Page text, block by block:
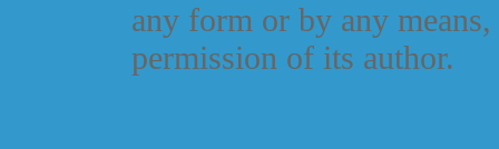
any form or by any
permission of its author.